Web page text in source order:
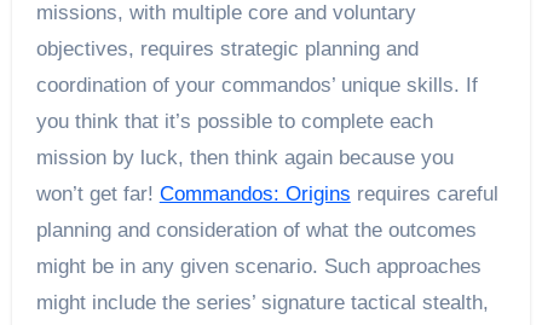
missions, with multiple core and voluntary
objectives, requires strategic planning and
coordination of your commandos’ unique skills. If
you think that it’s possible to complete each
mission by luck, then think again because you
won’t get far! Commandos: Origins requires careful
planning and consideration of what the outcomes
might be in any given scenario. Such approaches
might include the series’ signature tactical stealth,